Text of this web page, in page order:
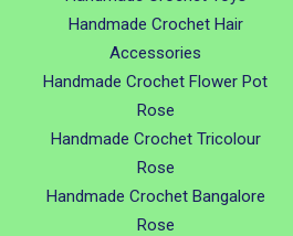
Handmade Crochet Hair
Accessories
Handmade Crochet Flower Pot
Rose
Handmade Crochet Tricolour
Rose
Handmade Crochet Bangalore
Rose